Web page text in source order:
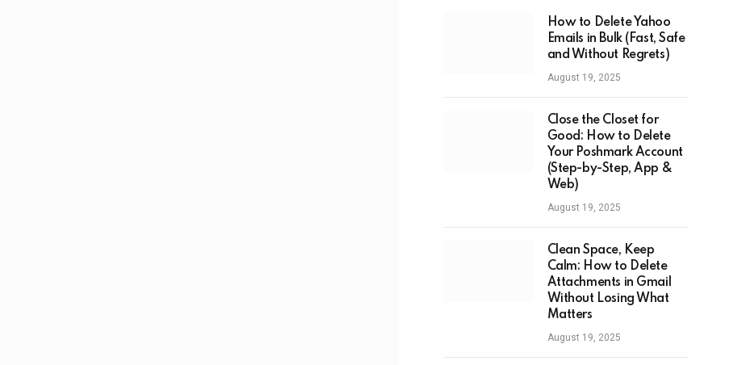
How to Delete Yahoo
Emails in Bulk (Fast, Safe
and Without Regrets)
August 19, 2025
Close the Closet for
Good: How to Delete
Your Poshmark Account
(Step-by-Step, App &
Web)
August 19, 2025
Clean Space, Keep
Calm: How to Delete
Attachments in Gmail
Without Losing What
Matters
August 19, 2025